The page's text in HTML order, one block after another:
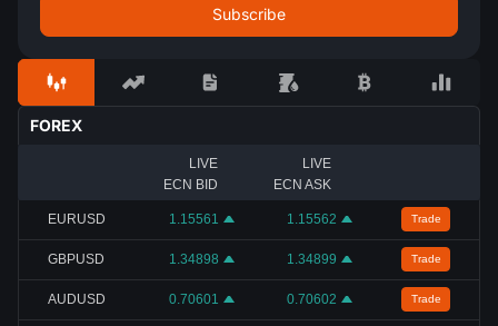
FOREX
LIVE
ECN BID
LIVE
ECN ASK
EURUSD 1.15561 1.15562 Trade
GBPUSD 1.34898 1.34899 Trade
AUDUSD 0.70601 0.70602 Trade